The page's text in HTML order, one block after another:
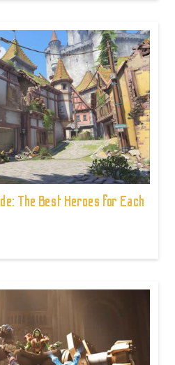
The Best Heroes for Each